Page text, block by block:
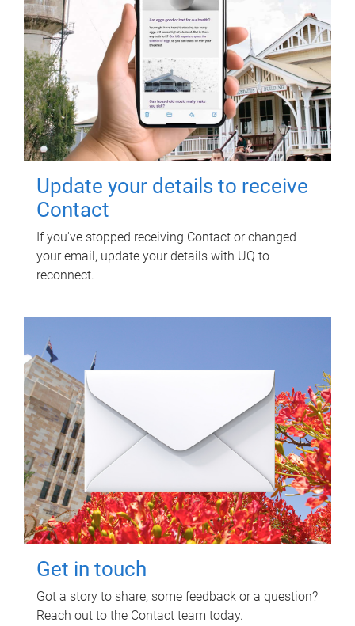
Update your details to receive
Contact
If you've stopped receiving Contact or changed
your email, update your details with UQ to
reconnect.
Get in touch
Got a story to share, some feedback or a question?
Reach out to the Contact team today.